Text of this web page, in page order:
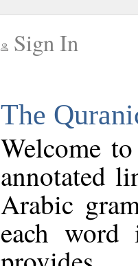
Sign In
The
Welcome
annotated
Arabic
each